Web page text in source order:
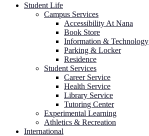
Student Life
Campus Services
Accessibility At Nana
Book Store
Information & Technology
Parking & Locker
Residence
Student Services
Career Service
Health Service
Library Service
Tutoring Center
Experimental Learning
Athletics & Recreation
International